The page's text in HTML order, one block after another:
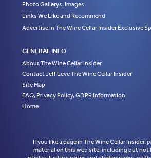
Photo Gallerys, Images
Links We Like and Recommend
Advertise in The Wine Cellar Insider Exclusive
GENERAL INFO
About The Wine Cellar Insider
Contact Jeff Leve The Wine Cellar Insider
Site Map
FAQ, Privacy Policy, GDPR Information
Home
If you like a page in The Wine Cellar Insider,
material on this web site, including but